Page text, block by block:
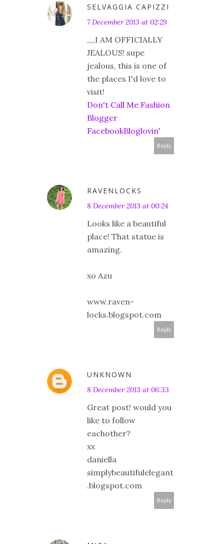
SELVAGGIA CAPIZZI
7 December 2013 at 02:29
,,,,I AM OFFICIALLY
JEALOUS! supe
jealous, this is one of
the places I'd love to
visit!
Don't Call Me Fashion
Blogger
FacebookBloglovin'
Reply
RAVENLOCKS
8 December 2013 at 00:24
Looks like a beautiful
place! That statue is
amazing.
xo Azu
www.raven-
locks.blogspot.com
Reply
UNKNOWN
8 December 2013 at 06:33
Great post! would you
like to follow
eachother?
xx
daniella
simplybeautifulelegant
.blogspot.com
Reply